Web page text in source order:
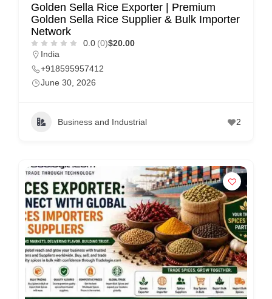
Golden Sella Rice Exporter | Premium
Golden Sella Rice Supplier & Bulk Importer
Network
0.0 (0)$20.00
India
+918595957412
June 30, 2026
Business and Industrial 2